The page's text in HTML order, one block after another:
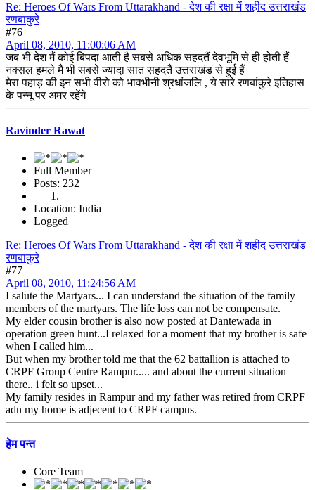
Re: Heroes Of Wars From Uttarakhand - देश की रक्षा में शहीद उत्तराखंड
रणबाकुरे
#76
April 08, 2010, 11:00:06 AM
जब भी देश मैं कोई बिपदा आती है सबसे अधिक सहदतैं देवभूमि से ही होती हैं
नक्सल हमले मैं भी सबसे ज्यादा सात सहदतैं उत्तराखंड से हुई हैं
मेरा पहाड़ की इन सभी वीरो को भावभीनी श्रधांजलि , ये सारे रणबांकुरे इतिहास
के पन्नू पर अमर रहेंगे
Ravinder Rawat
Full Member
Posts: 232
Location: India
Logged
Re: Heroes Of Wars From Uttarakhand - देश की रक्षा में शहीद उत्तराखंड
रणबाकुरे
#77
April 08, 2010, 11:24:56 AM
I salute the Martyars... I can understand the situation of the family
members of the martyars. The life loss can not be compensate.
My elder cousin brother is also now posted at Dantewada in
operation green hunt...I relaxed for a moment that my brother is safe
when I called him...
But when my brother told me that the 62 battallion is attached to
CRPF Group Centre Rampur..... and about the current situation
there.. i felt so upset...
My family resides in Rampur and my father was retired from CRPF
adn my home is adjecent to CRPF campus.
हेम पन्त
Core Team